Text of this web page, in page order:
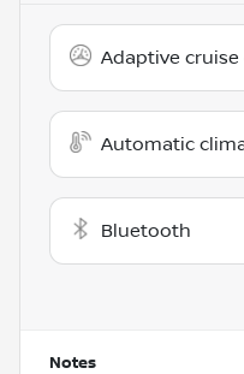
Adaptive
Automatic
Bluetooth
Notes